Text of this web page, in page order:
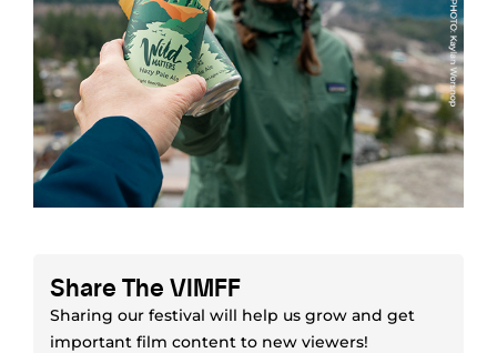
Share The VIMFF
Sharing our festival will help us grow and get
important film content to new viewers!